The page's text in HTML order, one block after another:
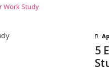
Work Study
5